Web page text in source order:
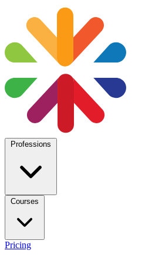
Professions
Courses
Pricing